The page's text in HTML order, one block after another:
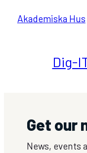
Akademiska Hus
Dig-
Get our
News, events